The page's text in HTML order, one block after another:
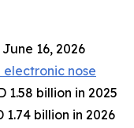
June 16, 2026
electronic nose
1.58 billion in 2025
billion in 2026